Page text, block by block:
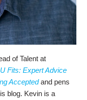
of Talent at
Fits: Expert Advice
Acceptedand pens
blog. Kevin is a